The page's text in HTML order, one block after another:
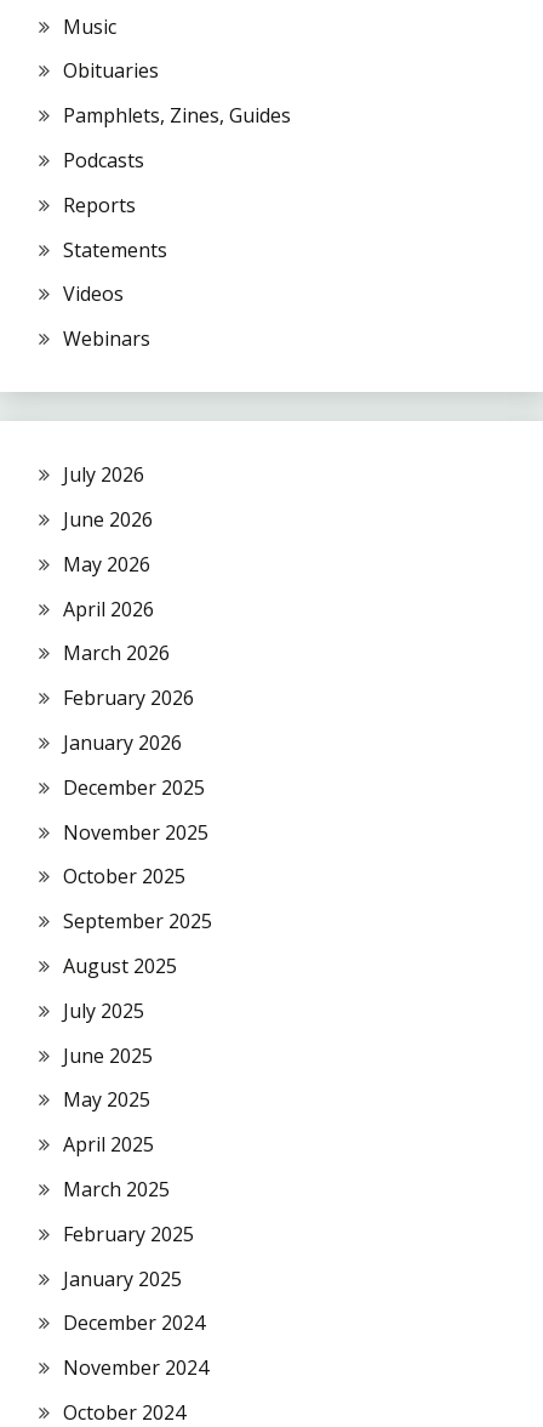
Music
Obituaries
Pamphlets, Zines, Guides
Podcasts
Reports
Statements
Videos
Webinars
July 2026
June 2026
May 2026
April 2026
March 2026
February 2026
January 2026
December 2025
November 2025
October 2025
September 2025
August 2025
July 2025
June 2025
May 2025
April 2025
March 2025
February 2025
January 2025
December 2024
November 2024
October 2024